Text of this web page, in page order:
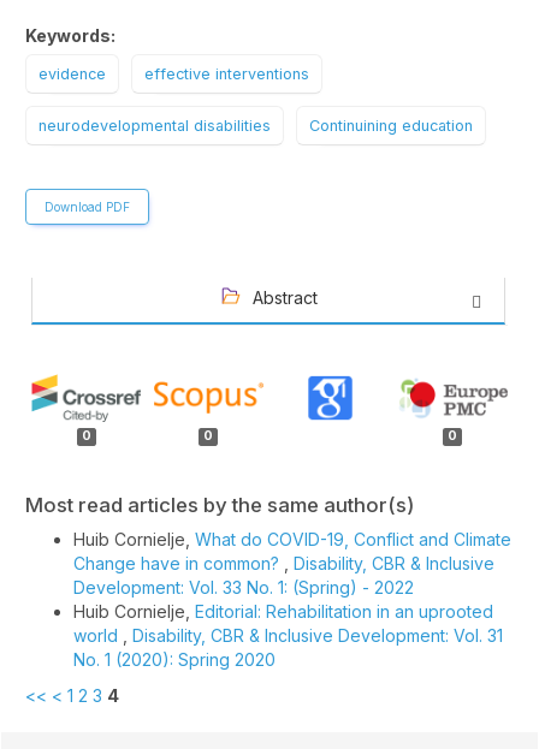
Keywords:
evidence effective interventions
neurodevelopmental disabilities Continuining education
Download PDF
Abstract
Article
Details
0 0 0
Most read articles by the same author(s)
Huib Cornielje, What do COVID-19, Conflict and Climate
Change have in common?
Disability, CBR & Inclusive
Development: Vol. 33 No. 1: (Spring) - 2022
Huib Cornielje, Editorial: Rehabilitation in an uprooted
world
Disability, CBR & Inclusive Development: Vol. 31
No. 1 (2020): Spring 2020
<< < 1 2 3 4